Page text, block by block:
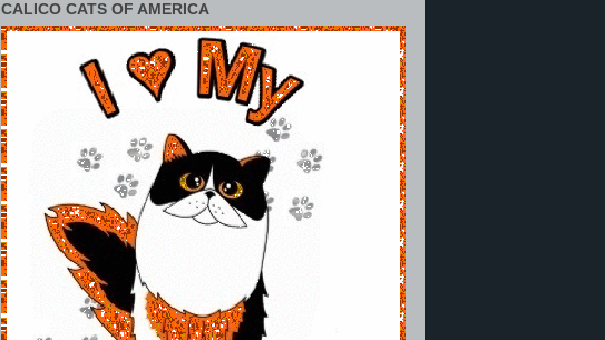
CALICO CATS OF AMERICA